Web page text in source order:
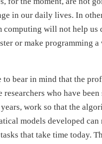
in our daily lives. In
computing will not help us
or make programming a
to bear in mind that the
researchers who have
work so that the
models developed can
that take time today.